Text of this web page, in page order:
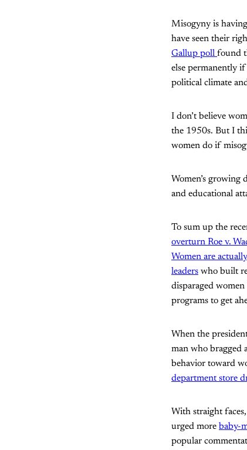
Misogyny is
have seen their
Gallup poll found
else permanently
political climate
I don’t believe
the 1950s. But I
women do if
Women’s growing
and educational
To sum up the
overturn Roe v.
Women are
leaders who built
disparaged
programs to get
When the
man who bragged
behavior toward
department store
With straight
urged more baby-
popular